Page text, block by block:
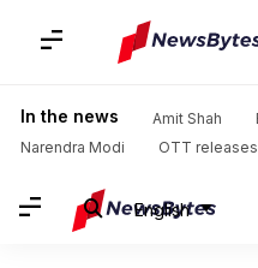
In the news Amit Shah
Narendra Modi
OTT releases
English